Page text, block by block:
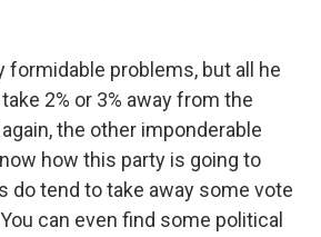
formidable problems, but all he
2% or 3% away from the
the other imponderable
how this party is going to
do tend to take away some vote
can even find some political